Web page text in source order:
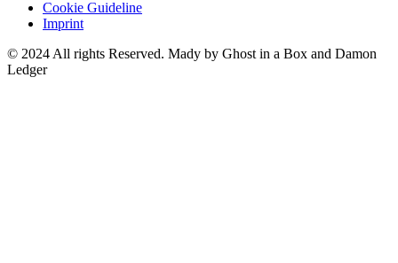
Cookie Guideline
Imprint
© 2024 All rights Reserved. Mady by Ghost in a Box and Damon
Ledger